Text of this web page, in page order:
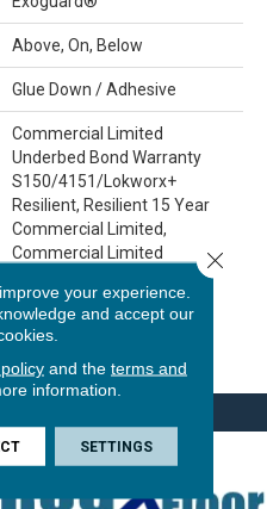
Above, On, Below
Glue Down / Adhesive
Commercial Limited
Underbed Bond Warranty
S150/4151/Lokworx+
Resilient, Resilient 15 Year
Commercial Limited,
Commercial Limited
Underbed Bond Warranty
S150/4151/Lokworx+
Resilient, Resilient 15 Year
your experience.
and accept our
and the terms and
information.
SETTINGS
Close